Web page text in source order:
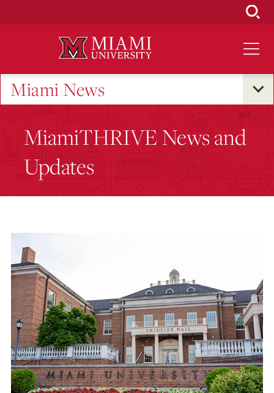
Miami News
MiamiTHRIVE News and
Updates